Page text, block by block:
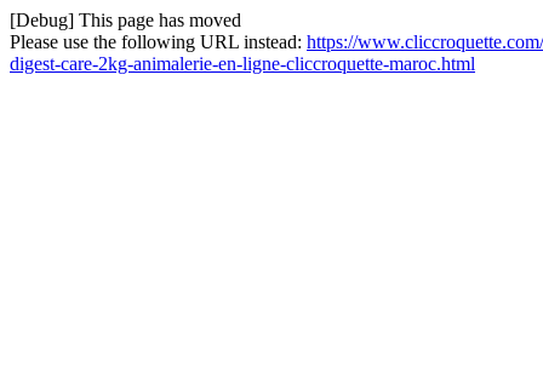
[Debug] This page has moved
Please use the following URL instead: https://
digest-care-2kg-animalerie-en-ligne-cliccroquette-maroc.html